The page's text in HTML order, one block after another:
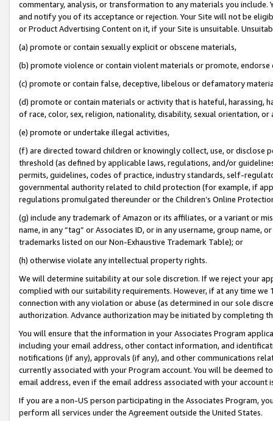
commentary, analysis, or transformation to any materials you
and notify you of its acceptance or rejection. Your Site will not be
or Product Advertising Content on it, if your Site is unsuitable.
(a) promote or contain sexually explicit or obscene materials,
(b) promote violence or contain violent materials or promote,
(c) promote or contain false, deceptive, libelous or defamatory
(d) promote or contain materials or activity that is hateful, harassing,
of race, color, sex, religion, nationality, disability, sexual orientation, or
(e) promote or undertake illegal activities,
(f) are directed toward children or knowingly collect, use, or
threshold (as defined by applicable laws, regulations, and/or
permits, guidelines, codes of practice, industry standards, self-
governmental authority related to child protection (for example, if
regulations promulgated thereunder or the Children’s Online
(g) include any trademark of Amazon or its affiliates, or a variant or
name, in any “tag” or Associates ID, or in any username, group
trademarks listed on our Non-Exhaustive Trademark Table); or
(h) otherwise violate any intellectual property rights.
We will determine suitability at our sole discretion. If we reject your
complied with our suitability requirements. However, if at any time
connection with any violation or abuse (as determined in our sole
authorization. Advance authorization may be initiated by completing
You will ensure that the information in your Associates Program
including your email address, other contact information, and
notifications (if any), approvals (if any), and other communications
currently associated with your Program account. You will be deemed
email address, even if the email address associated with your account
If you are a non-US person participating in the Associates Program,
perform all services under the Agreement outside the United States.